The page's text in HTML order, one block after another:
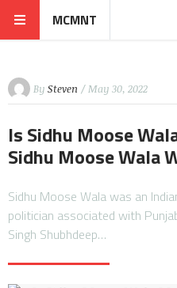
MCMNT
By Steven / May 30, 2022
Is Sidhu Moose
Sidhu Moose Wala
Sidhu Moose Wala was an
politician associated with
Singh Shubhdeep…